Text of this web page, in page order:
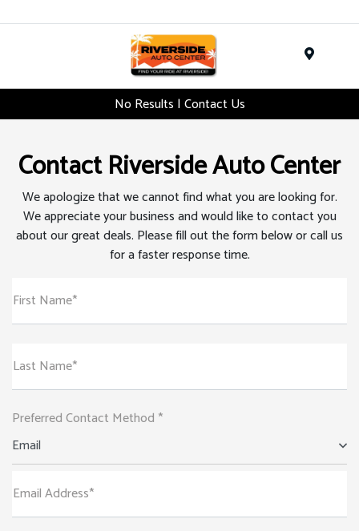
No Results | Contact Us
Contact Riverside Auto Center
We apologize that we cannot find what you are looking for.
We appreciate your business and would like to contact you
about our great deals. Please fill out the form below or call us
for a faster response time.
First Name*
Last Name*
Preferred Contact Method *
Email
Email Address*